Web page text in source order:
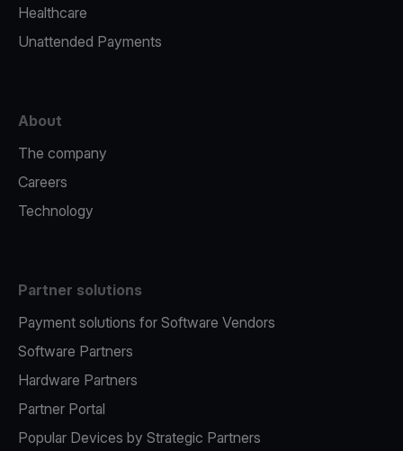
Healthcare
Unattended Payments
About
The company
Careers
Technology
Partner solutions
Payment solutions for Software Vendors
Software Partners
Hardware Partners
Partner Portal
Popular Devices by Strategic Partners